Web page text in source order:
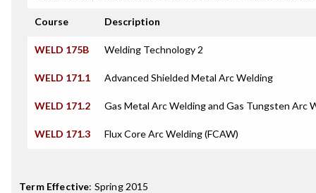
Course Description
WELD 175B Welding Technology 2
WELD 171.1 Advanced Shielded Metal Arc Welding
WELD 171.2 Gas Metal Arc Welding and Gas Tungsten Arc
WELD 171.3 Flux Core Arc Welding (FCAW)
Term Effective: Spring 2015